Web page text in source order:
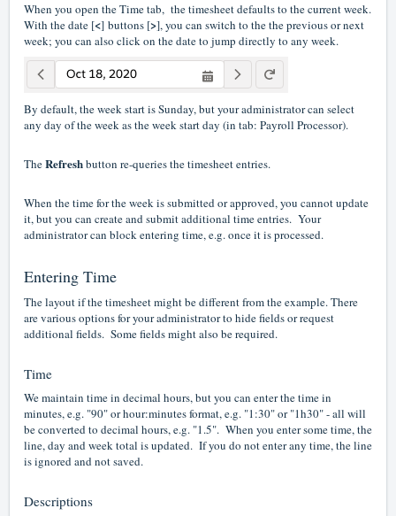
When you open the Time tab, the timesheet defaults to the current week.
With the date [<] buttons [>], you can switch to the the previous or next
week; you can also click on the date to jump directly to any week.
By default, the week start is Sunday, but your administrator can select
any day of the week as the week start day (in tab: Payroll Processor).
TheRefreshbutton re-queries the timesheet entries.
When the time for the week is submitted or approved, you cannot update
it, but you can create and submit additional time entries. Your
administrator can block entering time, e.g. once it is processed.
Entering Time
The layout if the timesheet might be different from the example. There
are various options for your administrator to hide fields or request
additional fields. Some fields might also be required.
Time
We maintain time in decimal hours, but you can enter the time in
minutes, e.g. "90" or hour:minutes format, e.g. "1:30" or "1h30" - all will
be converted to decimal hours, e.g. "1.5". When you enter some time, the
line, day and week total is updated. If you do not enter any time, the line
is ignored and not saved.
Descriptions